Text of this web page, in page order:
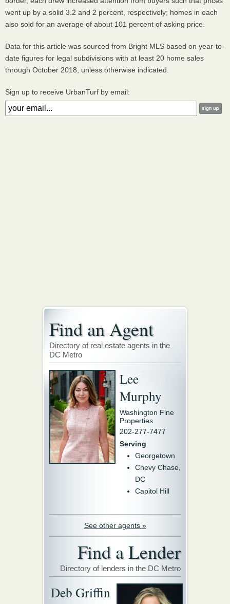
went up by a solid 3.2 and 2 percent, respectively; homes in each
also sold for an average of about 101 percent of asking price.
Data for this article was sourced from Bright MLS based on year-to-
date figures for legal subdivisions with at least 20 home sales
through October 2018, unless otherwise indicated.
Sign up to receive UrbanTurf by email:
Find an Agent
Directory of real estate agents in the
DC Metro
Lee
Murphy
Washington Fine
Properties
202-277-7477
Serving
Georgetown
Chevy Chase,
DC
Capitol Hill
See other agents »
Find a Lender
Directory of lenders in the DC Metro
Deb Griffin